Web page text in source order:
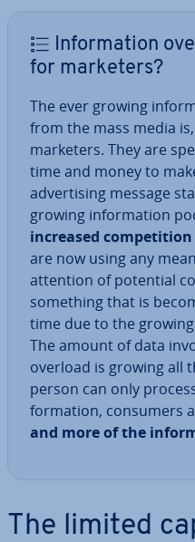
In­form­a­tion
for marketers?
The ever growing
from the mass media
marketers. They are
time and money to
ad­vert­ising message
growing in­form­a­tion
increased com­pet­i­tion
are now using any
attention of potential
something that is
time due to the
The amount of data
overload is growing all
person can only
form­a­tion, consumers
and more of the
The limited